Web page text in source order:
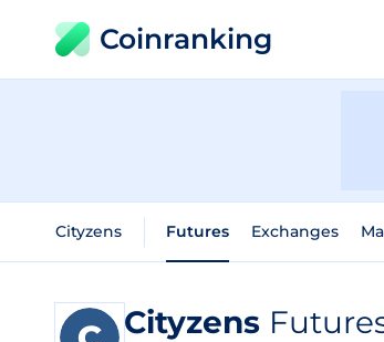
Coinranking
Cityzens Futures Exchanges
Cityzens